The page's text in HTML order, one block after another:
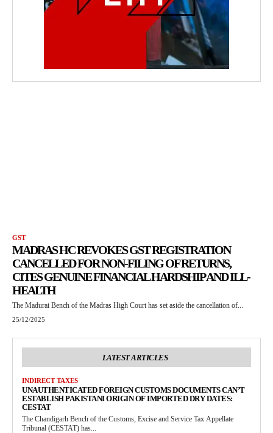
GST
MADRAS HC REVOKES GST REGISTRATION
CANCELLED FOR NON-FILING OF RETURNS,
CITES GENUINE FINANCIAL HARDSHIP AND ILL-
HEALTH
The Madurai Bench of the Madras High Court has set aside the cancellation of...
25/12/2025
LATEST ARTICLES
INDIRECT TAXES
UNAUTHENTICATED FOREIGN CUSTOMS DOCUMENTS CAN’T
ESTABLISH PAKISTANI ORIGIN OF IMPORTED DRY DATES:
CESTAT
The Chandigarh Bench of the Customs, Excise and Service Tax Appellate
Tribunal (CESTAT) has...